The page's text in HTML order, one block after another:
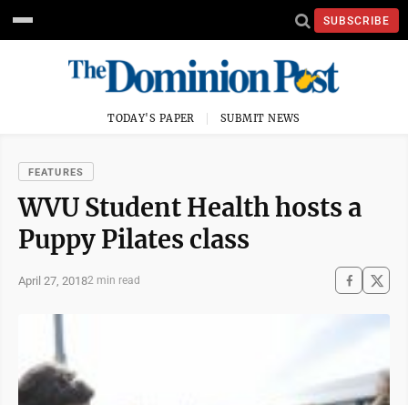
SUBSCRIBE
TODAY'S PAPER SUBMIT NEWS
FEATURES
WVU Student Health hosts a
Puppy Pilates class
April 27, 20182 min read